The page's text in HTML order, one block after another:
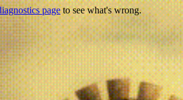
pageto see what's wrong.